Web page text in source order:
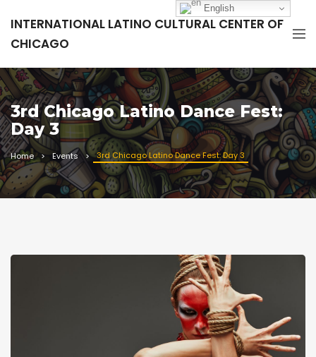
INTERNATIONAL LATINO CULTURAL CENTER OF
CHICAGO
3rd Chicago Latino Dance Fest:
Day 3
Home Events 3rd Chicago Latino Dance Fest: Day 3
English